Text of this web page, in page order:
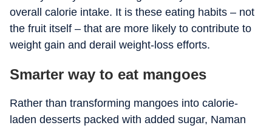
overall calorie intake. It is these eating habits – not
the fruit itself – that are more likely to contribute to
weight gain and derail weight-loss efforts.
Smarter way to eat mangoes
Rather than transforming mangoes into calorie-
laden desserts packed with added sugar, Naman